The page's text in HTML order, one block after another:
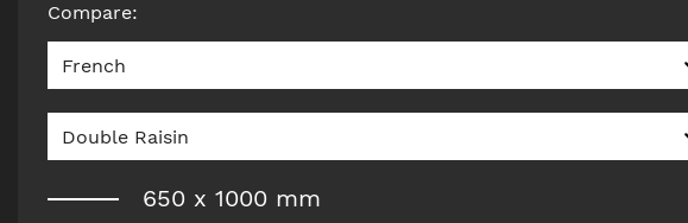
Compare:
French
Double Raisin
650 x 1000 mm